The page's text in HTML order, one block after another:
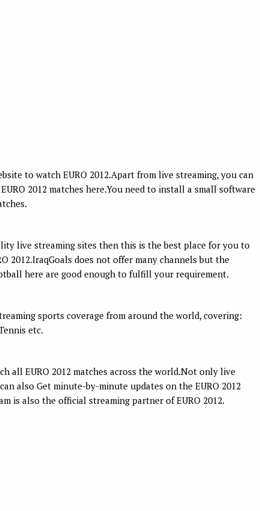
to watch EURO 2012.Apart from live streaming, you can
2012 matches here.You need to install a small software
live streaming sites then this is the best place for you to
2012.IraqGoals does not offer many channels but the
here are good enough to fulfill your requirement.
sports coverage from around the world, covering:
etc.
all EURO 2012 matches across the world.Not only live
also Get minute-by-minute updates on the EURO 2012
is also the official streaming partner of EURO 2012.